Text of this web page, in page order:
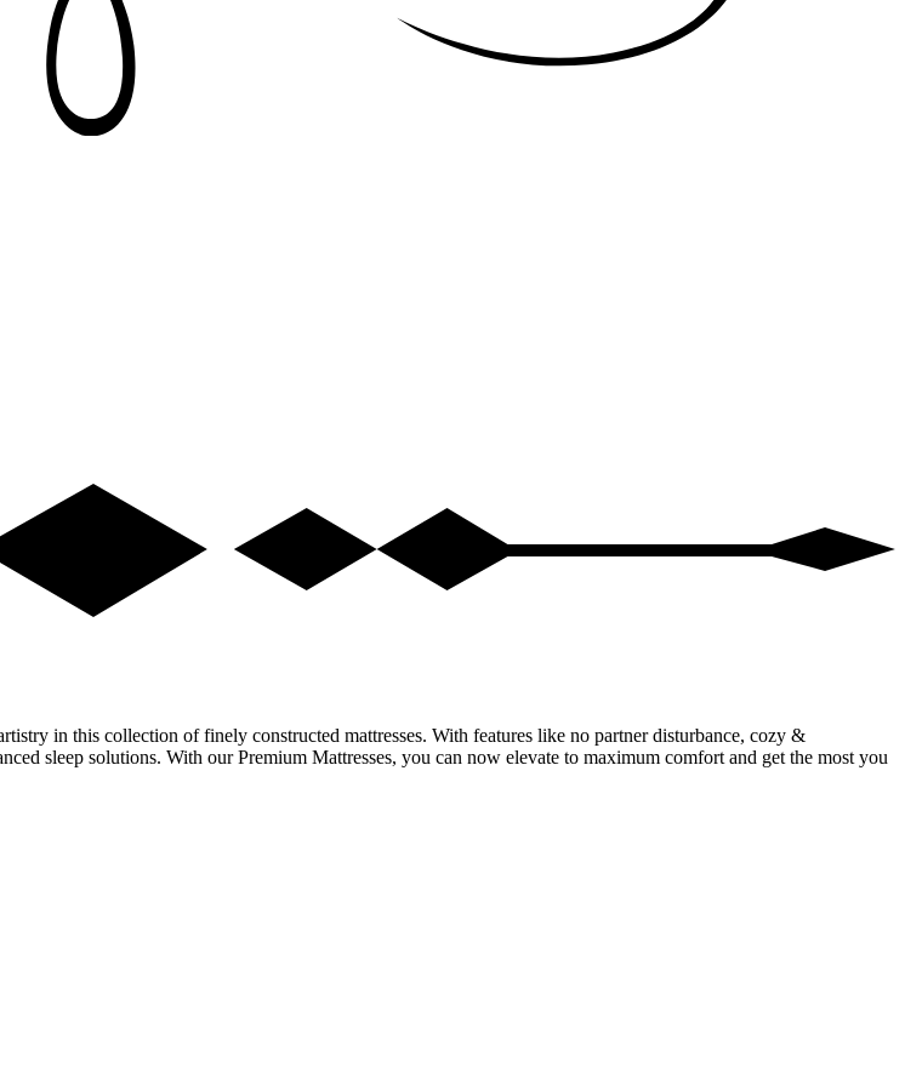
in this collection of finely constructed mattresses. With features like no partner disturbance, cozy &
sleep solutions. With our Premium Mattresses, you can now elevate to maximum comfort and get the most you